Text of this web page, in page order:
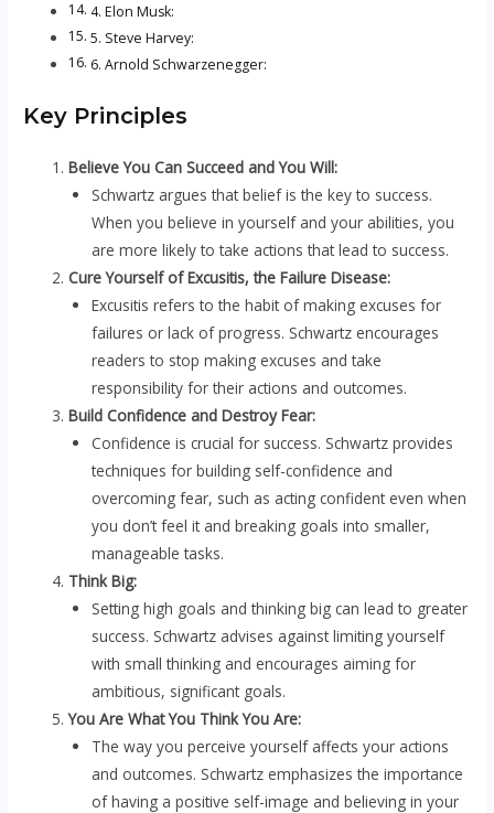
4. Elon Musk:
5. Steve Harvey:
6. Arnold Schwarzenegger:
Key Principles
Believe You Can Succeed and You Will:
Schwartz argues that belief is the key to success.
When you believe in yourself and your abilities, you
are more likely to take actions that lead to success.
Cure Yourself of Excusitis, the Failure Disease:
Excusitis refers to the habit of making excuses for
failures or lack of progress. Schwartz encourages
readers to stop making excuses and take
responsibility for their actions and outcomes.
Build Confidence and Destroy Fear:
Confidence is crucial for success. Schwartz provides
techniques for building self-confidence and
overcoming fear, such as acting confident even when
you don’t feel it and breaking goals into smaller,
manageable tasks.
Think Big:
Setting high goals and thinking big can lead to greater
success. Schwartz advises against limiting yourself
with small thinking and encourages aiming for
ambitious, significant goals.
You Are What You Think You Are:
The way you perceive yourself affects your actions
and outcomes. Schwartz emphasizes the importance
of having a positive self-image and believing in your